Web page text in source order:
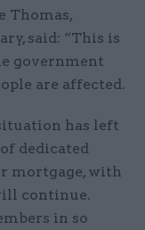
Thomas,
said: “This is
government
are affected.
has left
dedicated
mortgage, with
continue.
in so